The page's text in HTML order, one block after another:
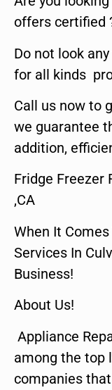
offers certified
Do not look
for all kinds
Call us now to
we guarantee
addition,
Fridge Freezer
,CA
When It
Services In
Business!
About Us!
Appliance
among the top
companies